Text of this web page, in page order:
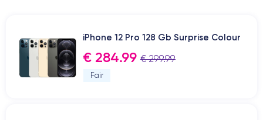
iPhone 12 Pro 128 Gb Surprise Colour
€ 284.99 € 299.99
Fair